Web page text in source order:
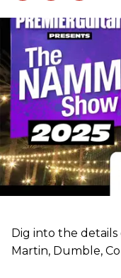
Dig into the details
Martin, Dumble,